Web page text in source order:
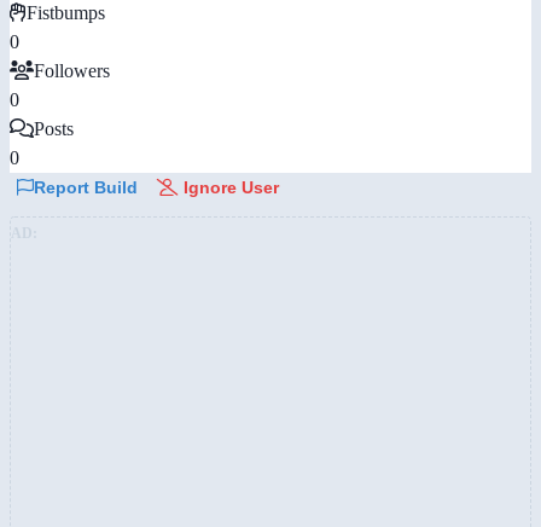
Fistbumps
0
Followers
0
Posts
0
Report Build Ignore User